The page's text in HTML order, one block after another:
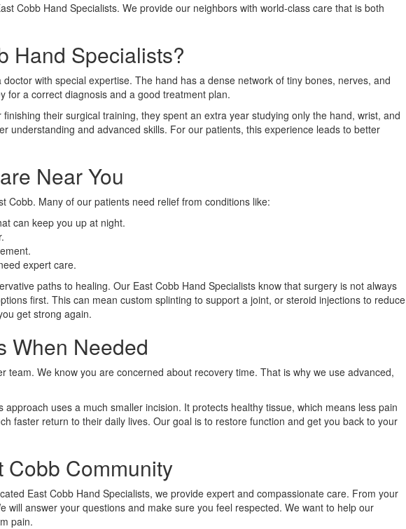
Cobb Hand Specialists. We provide our neighbors with world-class care that is both
Hand Specialists?
with special expertise. The hand has a dense network of tiny bones, nerves, and
for a correct diagnosis and a good treatment plan.
their surgical training, they spent an extra year studying only the hand, wrist, and
understanding and advanced skills. For our patients, this experience leads to better
Near You
Cobb. Many of our patients need relief from conditions like:
can keep you up at night.
expert care.
paths to healing. Our East Cobb Hand Specialists know that surgery is not always
first. This can mean custom splinting to support a joint, or steroid injections to reduce
get strong again.
When Needed
We know you are concerned about recovery time. That is why we use advanced,
uses a much smaller incision. It protects healthy tissue, which means less pain
faster return to their daily lives. Our goal is to restore function and get you back to your
Cobb Community
East Cobb Hand Specialists, we provide expert and compassionate care. From your
will answer your questions and make sure you feel respected. We want to help our
pain.